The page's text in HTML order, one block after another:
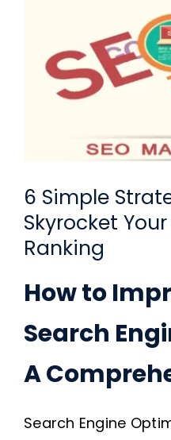
Request A Quote
SEARCH
6 Simple
Skyrocket
Ranking
How to
Search
A
Search Engine